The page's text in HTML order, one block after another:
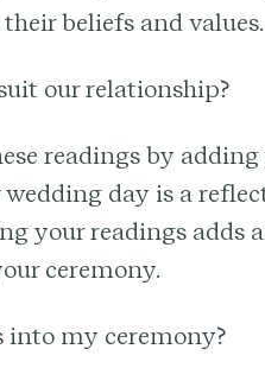
beliefs and values.
our relationship?
readings by
wedding day is a
your readings adds
ceremony.
into my ceremony?